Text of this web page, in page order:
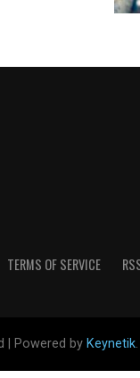
TERMS OF SERVICE
| Powered by Keynetik.